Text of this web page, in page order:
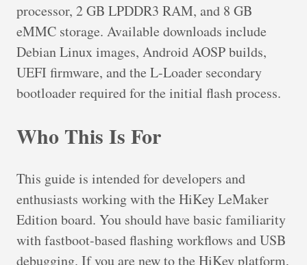
processor, 2 GB LPDDR3 RAM, and 8 GB
eMMC storage. Available downloads include
Debian Linux images, Android AOSP builds,
UEFI firmware, and the L-Loader secondary
bootloader required for the initial flash process.
Who This Is For
This guide is intended for developers and
enthusiasts working with the HiKey LeMaker
Edition board. You should have basic familiarity
with fastboot-based flashing workflows and USB
debugging. If you are new to the HiKey platform,